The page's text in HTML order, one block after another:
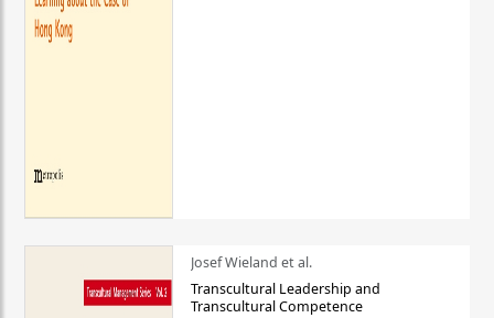
Josef Wieland et al.
Transcultural Leadership and
Transcultural Competence